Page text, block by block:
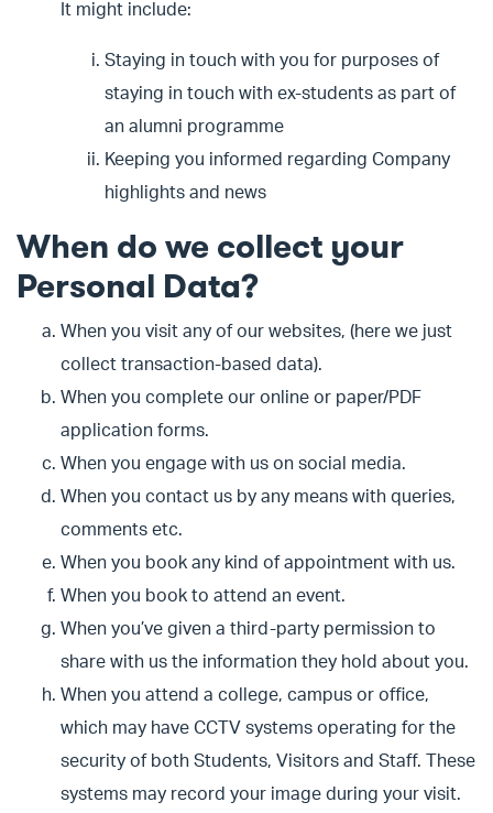
It might include:
Staying in touch with you for purposes of
staying in touch with ex-students as part of
an alumni programme
Keeping you informed regarding Company
highlights and news
When do we collect your
Personal Data?
When you visit any of our websites, (here we just
collect transaction-based data).
When you complete our online or paper/PDF
application forms.
When you engage with us on social media.
When you contact us by any means with queries,
comments etc.
When you book any kind of appointment with us.
When you book to attend an event.
When you’ve given a third-party permission to
share with us the information they hold about you.
When you attend a college, campus or office,
which may have CCTV systems operating for the
security of both Students, Visitors and Staff. These
systems may record your image during your visit.